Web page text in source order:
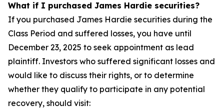
What if I purchased James Hardie securities?
If you purchased James Hardie securities during the
Class Period and suffered losses, you have until
December 23, 2025 to seek appointment as lead
plaintiff. Investors who suffered significant losses and
would like to discuss their rights, or to determine
whether they qualify to participate in any potential
recovery, should visit: